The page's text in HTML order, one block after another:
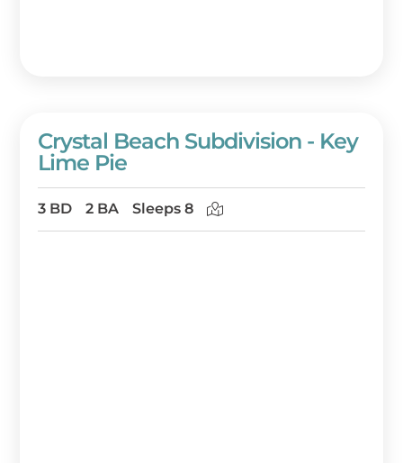
Crystal Beach Subdivision - Key
Lime Pie
3 BD 2 BA Sleeps 8